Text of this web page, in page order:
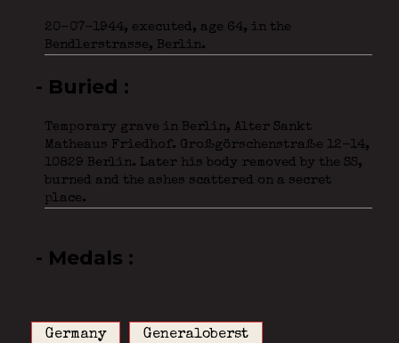
20-07-1944, executed, age 64, in the
Bendlerstrasse, Berlin.
- Buried
Temporary grave in Berlin, Alter Sankt
Matheaus Friedhof. Großgörschenstraße 12-14,
10829 Berlin. Later his body removed by the SS,
burned and the ashes scattered on a secret
place.
- Medals
Germany
Generaloberst